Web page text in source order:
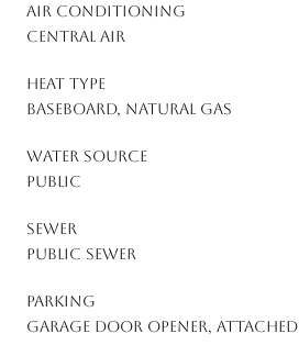
AIR CONDITIONING
Central Air
HEAT TYPE
Baseboard, Natural Gas
WATER SOURCE
Public
SEWER
Public Sewer
PARKING
Garage Door Opener, Attached